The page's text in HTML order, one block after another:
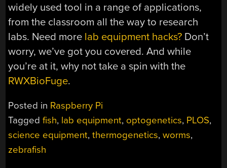
widely used tool in a range of applications,
from the classroom all the way to research
labs. Need more lab equipment hacks? Don’t
worry, we’ve got you covered. And while
you’re at it, why not take a spin with the
RWXBioFuge.
Posted in Raspberry Pi
Taggedfish, lab equipment, optogenetics, PLOS,
science equipment,thermogenetics,worms,
zebrafish